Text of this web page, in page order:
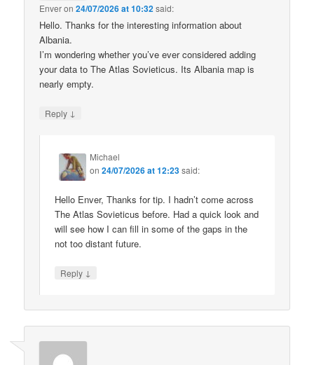
Enveron24/07/2026 at 10:32said:
Hello. Thanks for the interesting information about
Albania.
I’m wondering whether you’ve ever considered adding
your data to The Atlas Sovieticus. Its Albania map is
nearly empty.
Reply ↓
Michael
on24/07/2026 at 12:23said:
Hello Enver, Thanks for tip. I hadn’t come across
The Atlas Sovieticus before. Had a quick look and
will see how I can fill in some of the gaps in the
not too distant future.
Reply ↓